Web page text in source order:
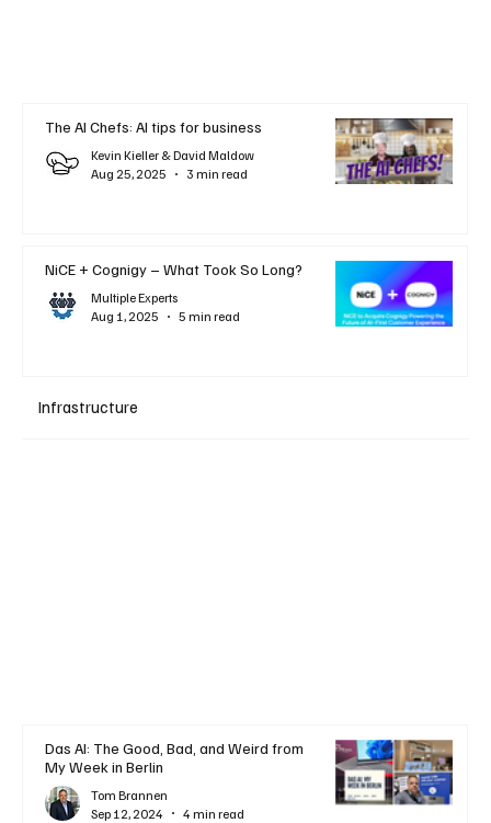
The AI Chefs: AI tips for business
Kevin Kieller & David Maldow
Aug 25, 2025
3 min read
NiCE + Cognigy – What Took So Long?
Multiple Experts
Aug 1, 2025
5 min read
Infrastructure
Das AI: The Good, Bad, and Weird from
My Week in Berlin
Tom Brannen
Sep 12, 2024
4 min read